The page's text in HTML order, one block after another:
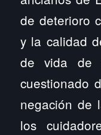
de deterioro
y la calidad
de vida de
cuestionado
negación de
los